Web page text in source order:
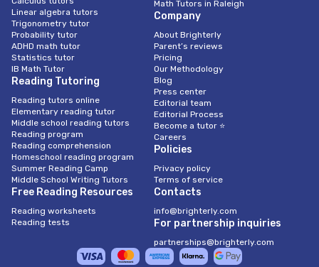
Linear algebra tutors
Trigonometry tutor
Probability tutor
ADHD math tutor
Statistics tutor
IB Math Tutor
Reading Tutoring
Reading tutors online
Elementary reading tutor
Middle school reading tutors
Reading program
Reading comprehension
Homeschool reading program
Summer Reading Camp
Middle School Writing Tutors
Free Reading Resources
Reading worksheets
Reading tests
Math Tutors in Raleigh
Company
About Brighterly
Parent’s reviews
Pricing
Our Methodology
Blog
Press center
Editorial team
Editorial Process
Become a tutor ⭐
Careers
Policies
Privacy policy
Terms of service
Contacts
info@brighterly.com
For partnership inquiries
partnerships@brighterly.com